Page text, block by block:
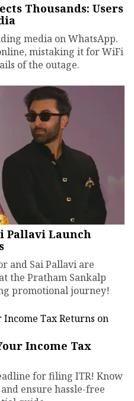
Thousands: Users
media on WhatsApp.
mistaking it for WiFi
of the outage.
Pallavi Launch
and Sai Pallavi are
the Pratham Sankalp
promotional journey!
Income Tax
for filing ITR! Know
ensure hassle-free